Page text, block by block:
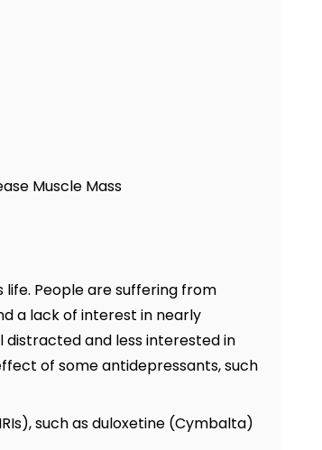
Muscle Mass
People are suffering from
a lack of interest in nearly
distracted and less interested in
of some antidepressants, such
such as duloxetine (Cymbalta)